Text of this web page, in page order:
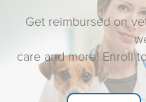
Get reimbursed on
care and more! Enroll